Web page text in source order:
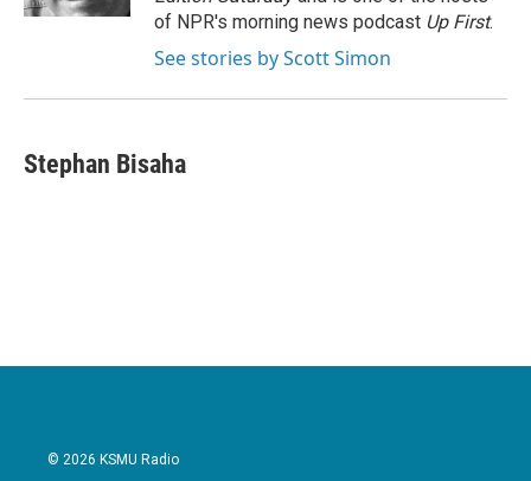
of NPR's morning news podcast Up First.
See stories by Scott Simon
Stephan Bisaha
© 2026 KSMU Radio